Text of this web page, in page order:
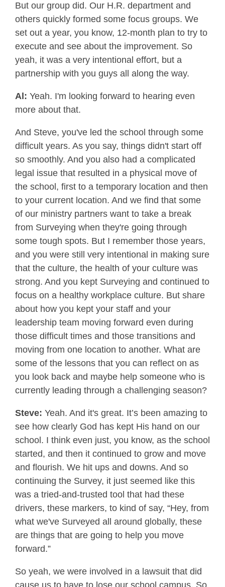
But our group did. Our H.R. department and
others quickly formed some focus groups. We
set out a year, you know, 12-month plan to try to
execute and see about the improvement. So
yeah, it was a very intentional effort, but a
partnership with you guys all along the way.
Al: Yeah. I'm looking forward to hearing even
more about that.
And Steve, you've led the school through some
difficult years. As you say, things didn't start off
so smoothly. And you also had a complicated
legal issue that resulted in a physical move of
the school, first to a temporary location and then
to your current location. And we find that some
of our ministry partners want to take a break
from Surveying when they're going through
some tough spots. But I remember those years,
and you were still very intentional in making sure
that the culture, the health of your culture was
strong. And you kept Surveying and continued to
focus on a healthy workplace culture. But share
about how you kept your staff and your
leadership team moving forward even during
those difficult times and those transitions and
moving from one location to another. What are
some of the lessons that you can reflect on as
you look back and maybe help someone who is
currently leading through a challenging season?
Steve: Yeah. And it's great. It’s been amazing to
see how clearly God has kept His hand on our
school. I think even just, you know, as the school
started, and then it continued to grow and move
and flourish. We hit ups and downs. And so
continuing the Survey, it just seemed like this
was a tried-and-trusted tool that had these
drivers, these markers, to kind of say, “Hey, from
what we've Surveyed all around globally, these
are things that are going to help you move
forward.”
So yeah, we were involved in a lawsuit that did
cause us to have to lose our school campus. So